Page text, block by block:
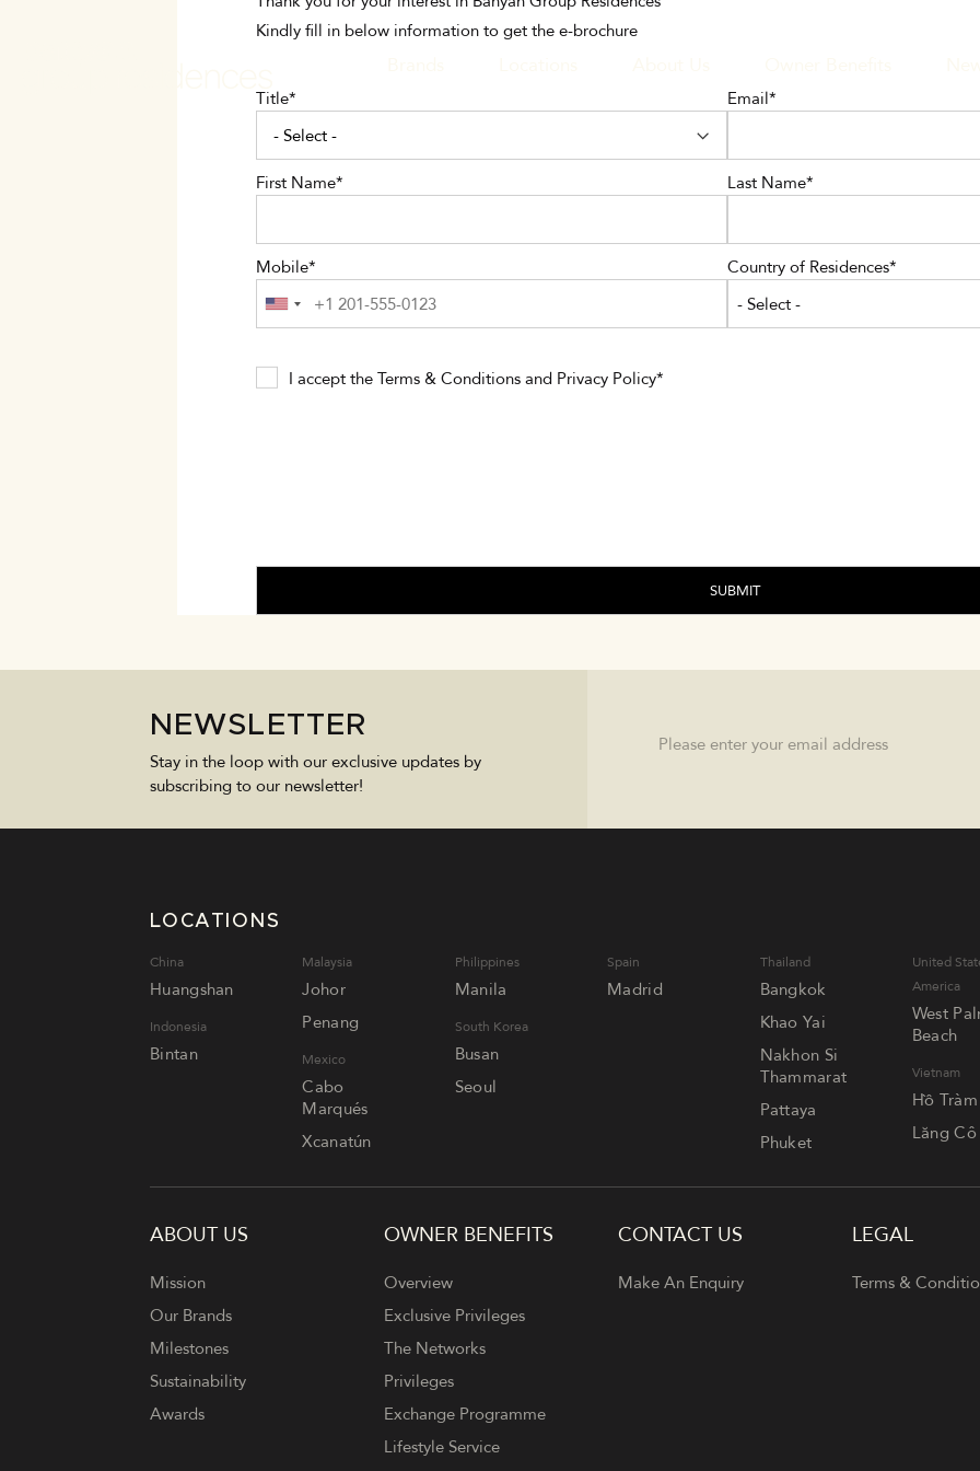
NAVIGATION
Kindly fill in below information to get the e-brochure
Title Email
First Name Last Name
Mobile
Country of Residences
- Select -
I accept the Terms & Conditions and Privacy Policy
NEWSLETTER
Stay in the loop with our exclusive updates by
subscribing to our newsletter!
LOCATIONS
China
Huangshan
Indonesia
Bintan
Malaysia
Johor
Penang
Mexico
Cabo
Marqués
Xcanatún
Philippines
Manila
South Korea
Busan
Seoul
Spain
Madrid
Thailand
Bangkok
Khao Yai
Nakhon Si
Thammarat
Pattaya
Phuket
United
America
West
Beach
Vietnam
Hồ Tràm
Lăng Cô
FOOTER
ABOUT US
Mission
Our Brands
Milestones
Sustainability
Awards
OWNER BENEFITS
Overview
Exclusive Privileges
The Networks
Privileges
Exchange Programme
Lifestyle Service
CONTACT US
Make An Enquiry
LEGAL
Terms &